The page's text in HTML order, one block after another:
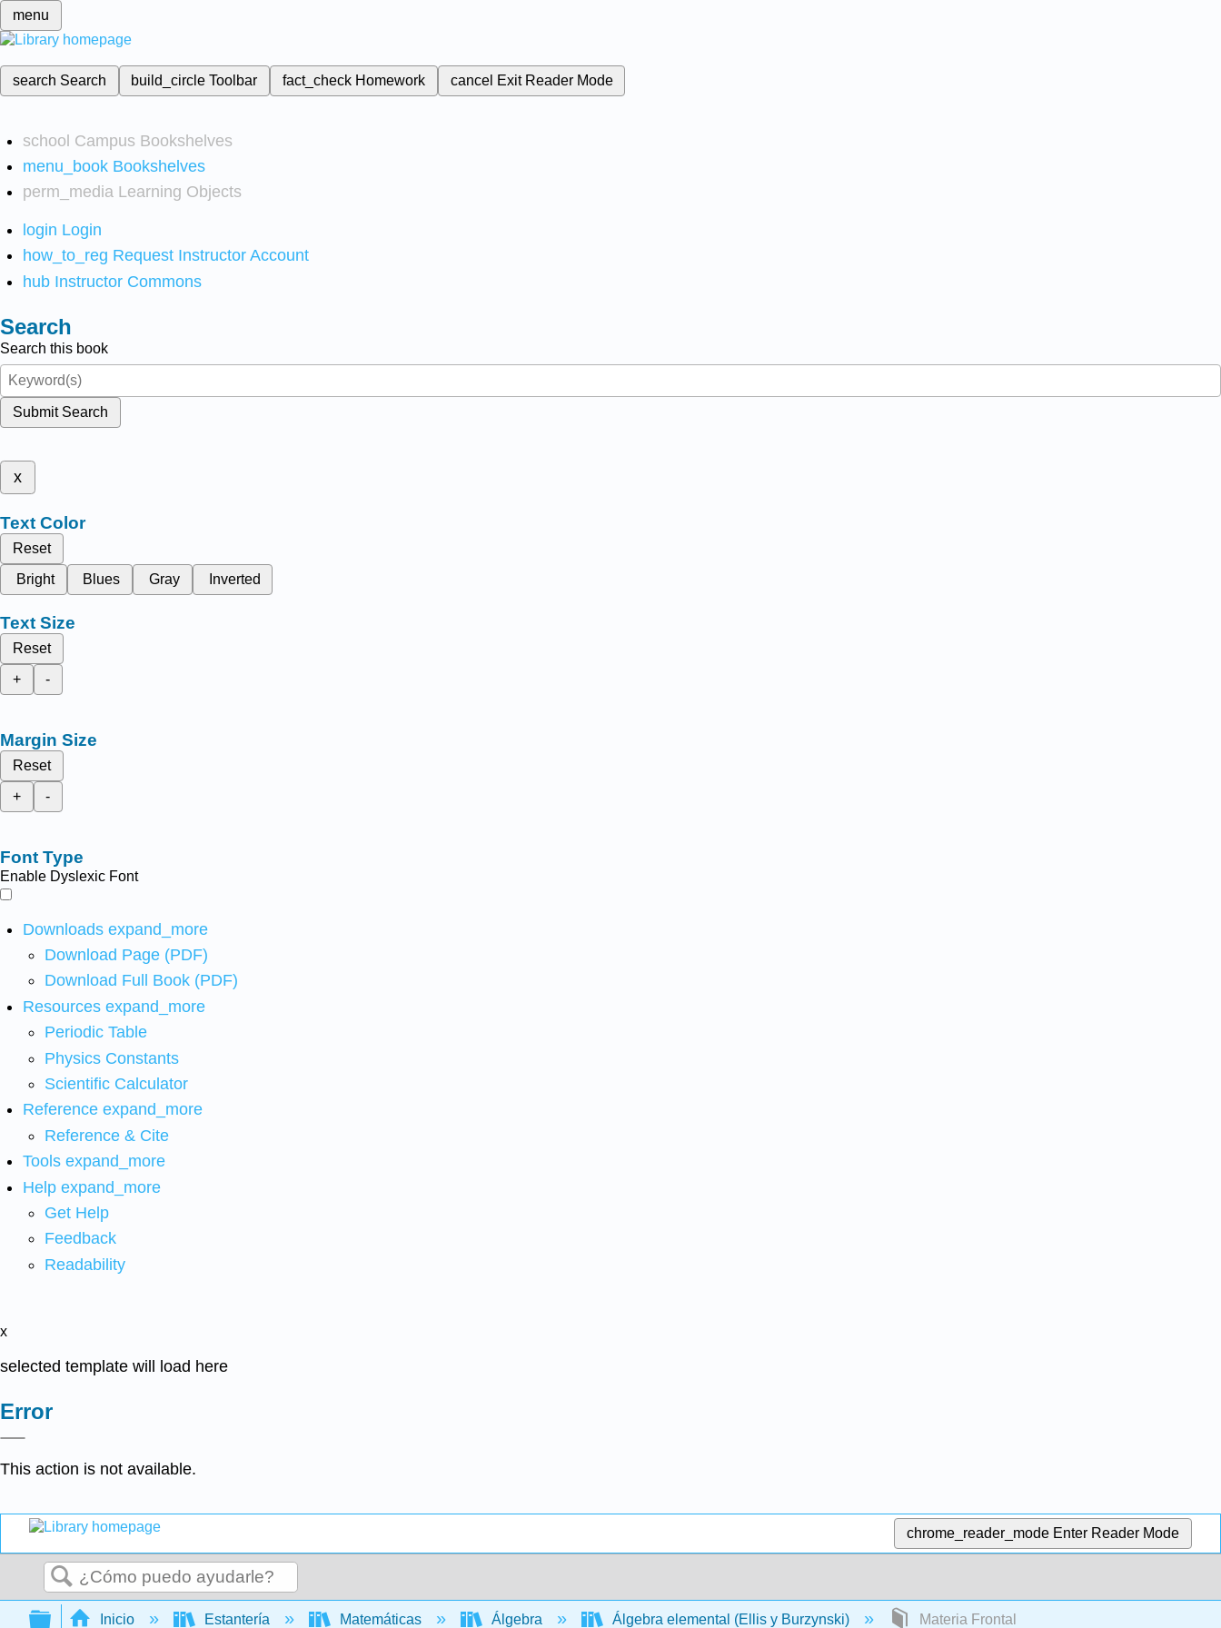
menu
search Search build_circleToolbar fact_check Homework cancel Exit Reader Mode
school Campus Bookshelves
menu_book Bookshelves
perm_media Learning Objects
login Login
how_to_reg Request Instructor Account
hub Instructor Commons
Search
Search this book
Submit Search
x
Text Color
Reset
Bright
Blues Gray Inverted
Text Size
Reset
+
-
Margin Size
Reset
+
-
Font Type
Enable Dyslexic Font
Downloads expand_more
Download Page (PDF)
Download Full Book (PDF)
Resources expand_more
Periodic Table
Physics Constants
Scientific Calculator
Reference expand_more
Reference & Cite
Tools expand_more
Help expand_more
Get Help
Feedback
Readability
x
selected template will load here
Error
This action is not available.
chrome_reader_mode Enter Reader Mode
Buscar
Expandir/contraer jerarquía global
Inicio Estantería Matemáticas Álgebra Álgebra elemental (Ellis y Burzynski) Materia Frontal